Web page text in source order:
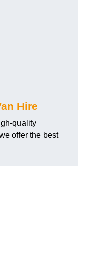
Hire
quality
offer the best